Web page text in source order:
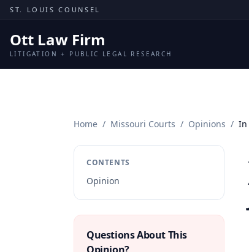
Skip to content
ST. LOUIS COUNSEL
Ott Law Firm
LITIGATION + PUBLIC LEGAL RESEARCH
Home / Missouri Courts / Opinions / In
CONTENTS
Opinion
Questions About This